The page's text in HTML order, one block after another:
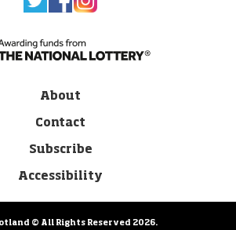
About
Contact
Subscribe
Accessibility
© All Rights Reserved 2026.